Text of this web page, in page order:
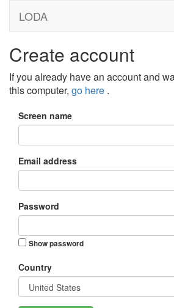
LODA
Create account
If you already have an account and
this computer, go here .
Screen name
Email address
Password
Show password
Country